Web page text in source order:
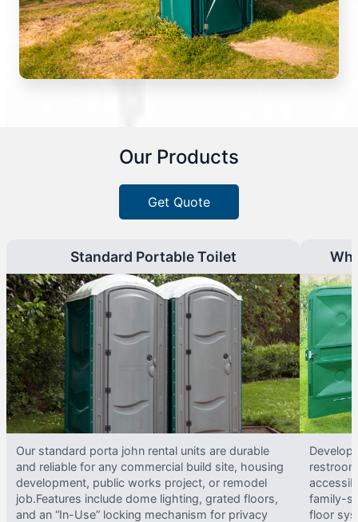
Our Products
Get Quote
Standard Portable Toilet
Our standard porta john rental units are durable
and reliable for any commercial build site, housing
development, public works project, or remodel
job.Features include dome lighting, grated floors,
and an “In-Use” locking mechanism for privacy
family-
floor